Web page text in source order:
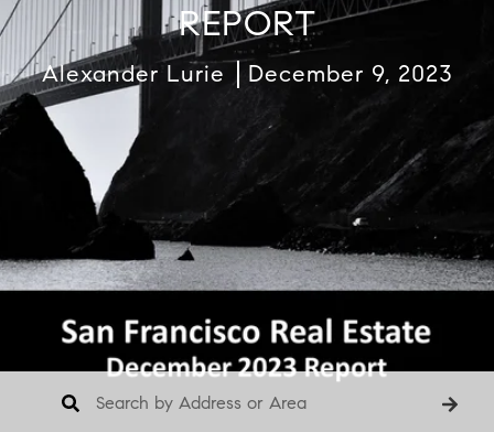
REPORT
Alexander Lurie December 9, 2023